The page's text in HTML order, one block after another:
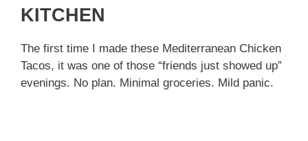
KITCHEN
The first time I made these Mediterranean Chicken
Tacos, it was one of those “friends just showed up”
evenings. No plan. Minimal groceries. Mild panic.